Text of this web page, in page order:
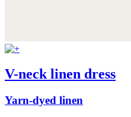
V-neck linen dress
Yarn-dyed linen